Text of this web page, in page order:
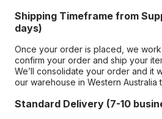
Shipping Timeframe from
days)
Once your order is placed, we
confirm your order and ship your
We’ll consolidate your order and it
our warehouse in Western Australia
Standard Delivery (7-10